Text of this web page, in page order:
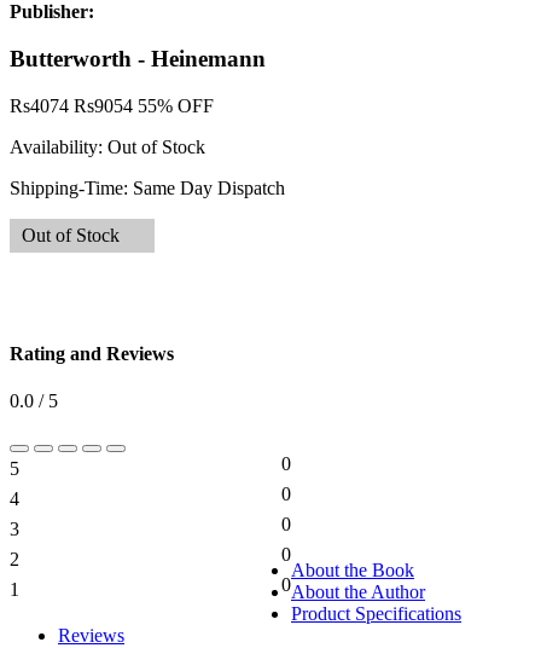
Publisher:
Butterworth - Heinemann
Rs4074 Rs9054 55% OFF
Availability: Out of Stock
Shipping-Time: Same Day Dispatch
Out of Stock
Rating and Reviews
0.0 / 5
5
0
4
0
3
0
2
0
1
0
About the Book
About the Author
Product Specifications
Reviews